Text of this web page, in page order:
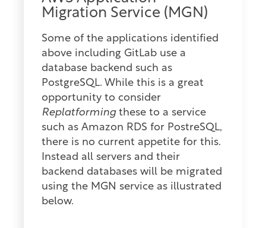
Migration Service (MGN)
Some of the applications identified
above including GitLab use a
database backend such as
PostgreSQL. While this is a great
opportunity to consider
Replatformingthese to a service
such as Amazon RDS for PostreSQL,
there is no current appetite for this.
Instead all servers and their
backend databases will be migrated
using the MGN service as illustrated
below.